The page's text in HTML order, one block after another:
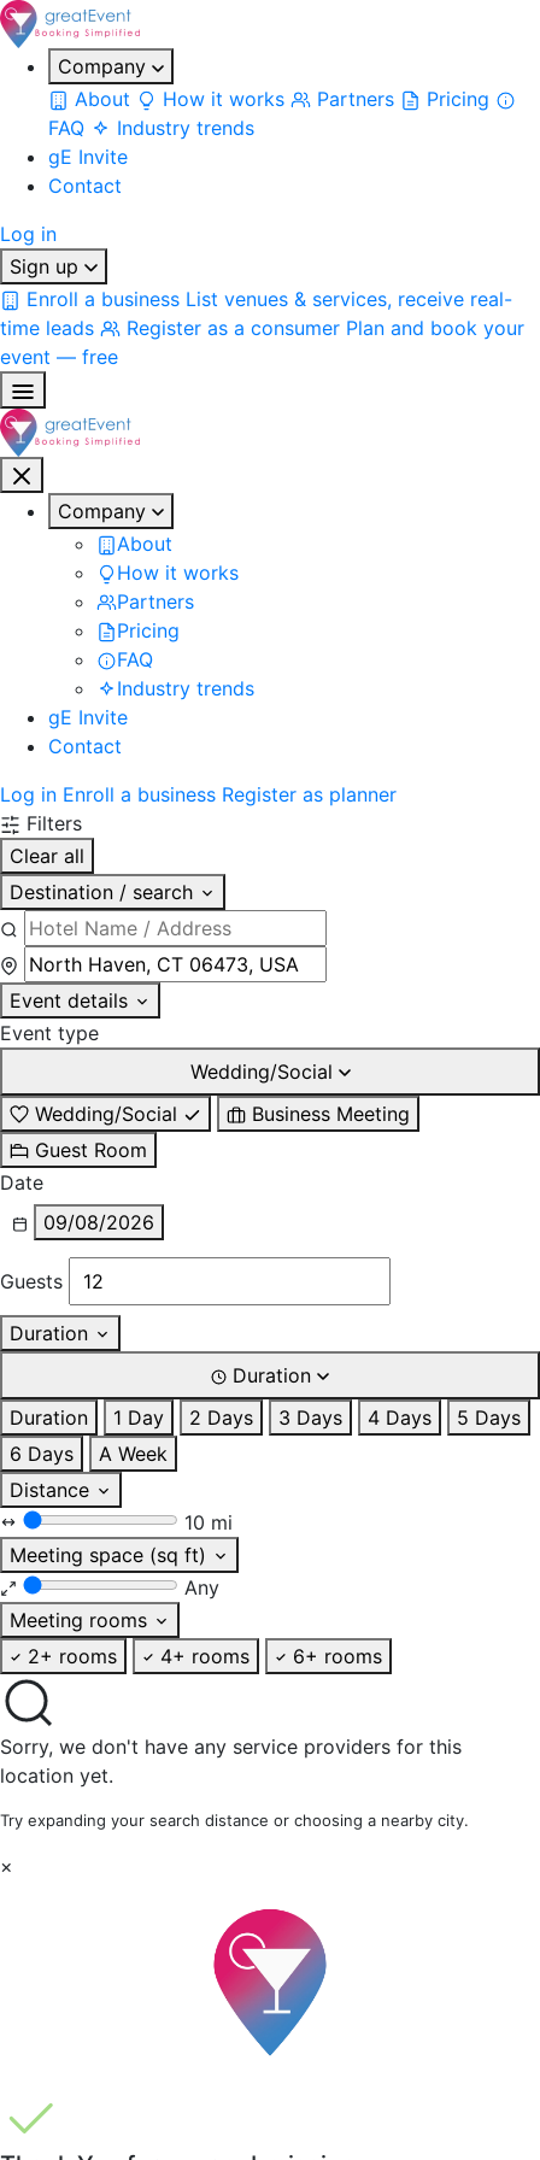
Company
About
How it works Partners
Pricing
FAQ
Industry trends
gE Invite
Contact
Log in
Sign up
Enroll a business List venues & services, receive real-
time leads
Register as a consumer Plan and book your
event — free
Company
About
How it works
Partners
Pricing
FAQ
Industry trends
gE Invite
Contact
Log in Enroll a business Register as planner
Filters
Clear all
Destination / search
Event details
Event type
Wedding/Social
Wedding/Social
Business Meeting
Guest Room
Date
09/08/2026
Guests
Duration
Duration
Duration
1 Day 2 Days 3 Days 4 Days
5 Days
6 Days
A Week
Distance
10 mi
Meeting space (sq ft)
Any
Meeting rooms
2+ rooms
4+ rooms 6+ rooms
Sorry, we don't have any service providers for this
location yet.
Try expanding your search distance or choosing a nearby city.
×